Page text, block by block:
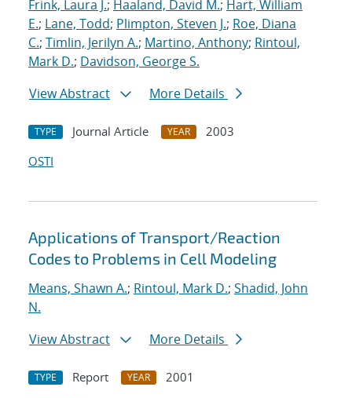
Frink, Laura J.; Haaland, David M.; Hart, William
E.; Lane, Todd; Plimpton, Steven J.; Roe, Diana
C.; Timlin, Jerilyn A.; Martino, Anthony; Rintoul,
Mark D.; Davidson, George S.
View Abstract
More Details
TYPE Journal Article YEAR
2003
OSTI
Applications of Transport/Reaction
Codes to Problems in Cell Modeling
Means, Shawn A.; Rintoul, Mark D.; Shadid, John
N.
View Abstract
More Details
TYPE Report YEAR
2001